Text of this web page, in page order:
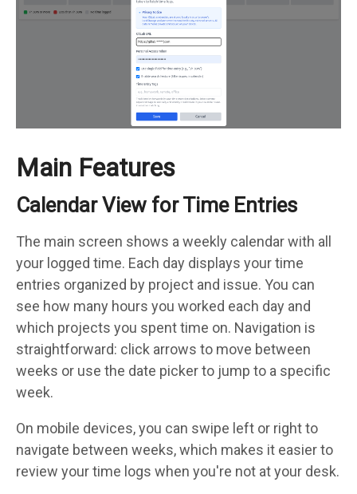
Main Features
Calendar View for Time Entries
The main screen shows a weekly calendar with all
your logged time. Each day displays your time
entries organized by project and issue. You can
see how many hours you worked each day and
which projects you spent time on. Navigation is
straightforward: click arrows to move between
weeks or use the date picker to jump to a specific
week.
On mobile devices, you can swipe left or right to
navigate between weeks, which makes it easier to
review your time logs when you're not at your desk.